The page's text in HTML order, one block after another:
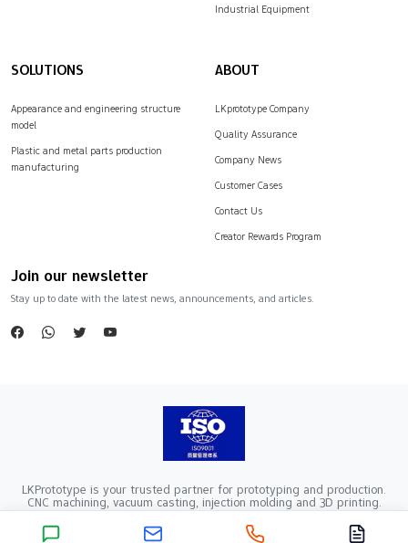
Industrial Equipment
SOLUTIONS
Appearance and engineering structure
model
Plastic and metal parts production
manufacturing
ABOUT
LKprototype Company
Quality Assurance
Company News
Customer Cases
Contact Us
Creator Rewards Program
Join our newsletter
Stay up to date with the latest news, announcements, and articles.
LKPrototype is your trusted partner for prototyping and production.
CNC machining, vacuum casting, injection molding and 3D printing.
Company Registration Number：441900005862376 VAT Registration
number：91441900MA52RRN05K